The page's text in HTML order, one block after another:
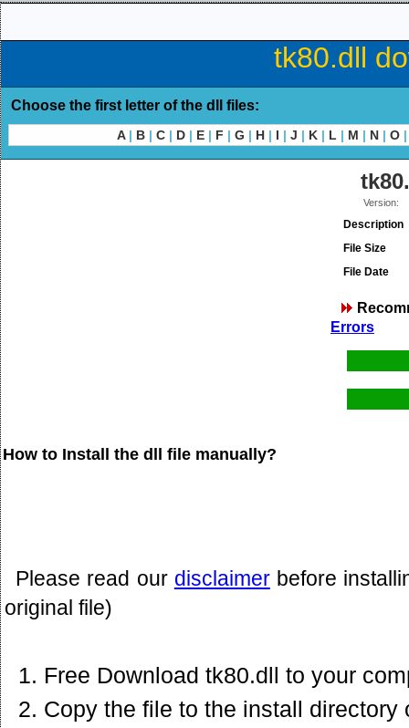
tk80.dll
Choose the first letter of the dll files:
A | B | C | D | E | F | G | H | I | J | K | L | M | N | O |
Version:
Description
File Size
File Date
Errors
How to Install the dll file manually?
Please read our disclaimerbefore
original file)
Free Download tk80.dll to your
Copy the file to the install directory